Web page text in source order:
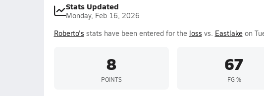
Stats Updated
Monday, Feb 16, 2026
Roberto's stats have been entered for the loss vs. Eastlakeon
8
POINTS
67
FG %